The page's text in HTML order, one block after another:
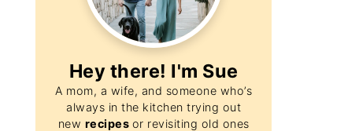
Hey there! I'm Sue
A mom, a wife, and someone who’s
always in the kitchen trying out
new recipes or revisiting old ones